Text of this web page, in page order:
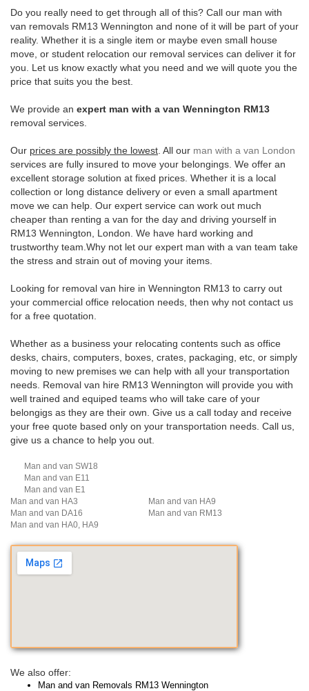
Do you really need to get through all of this? Call our man with
van removals RM13 Wennington and none of it will be part of your
reality. Whether it is a single item or maybe even small house
move, or student relocation our removal services can deliver it for
you. Let us know exactly what you need and we will quote you the
price that suits you the best.
We provide an expert man with a van Wennington RM13
removal services.
Our prices are possibly the lowest . All our man with a van London
services are fully insured to move your belongings. We offer an
excellent storage solution at fixed prices. Whether it is a local
collection or long distance delivery or even a small apartment
move we can help. Our expert service can work out much
cheaper than renting a van for the day and driving yourself in
RM13 Wennington, London. We have hard working and
trustworthy team.Why not let our expert man with a van team take
the stress and strain out of moving your items.
Looking for removal van hire in Wennington RM13 to carry out
your commercial office relocation needs, then why not contact us
for a free quotation.
Whether as a business your relocating contents such as office
desks, chairs, computers, boxes, crates, packaging, etc, or simply
moving to new premises we can help with all your transportation
needs. Removal van hire RM13 Wennington will provide you with
well trained and equiped teams who will take care of your
belongigs as they are their own. Give us a call today and receive
your free quote based only on your transportation needs. Call us,
give us a chance to help you out.
Man and van SW18
Man and van E11
Man and van E1
Man and van HA3
Man and van DA16
Man and van HA0, HA9
Man and van HA9
Man and van RM13
We also offer:
Man and van Removals RM13 Wennington